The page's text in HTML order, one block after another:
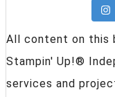
All content on this
Stampin' Up!®
services and